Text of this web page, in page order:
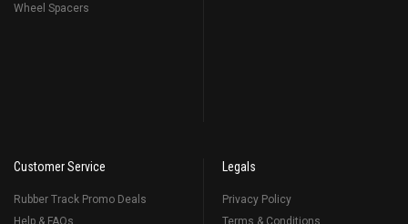
Wheel Spacers
Customer Service
Rubber Track Promo Deals
Help & FAQs
Legals
Privacy Policy
Terms & Conditions